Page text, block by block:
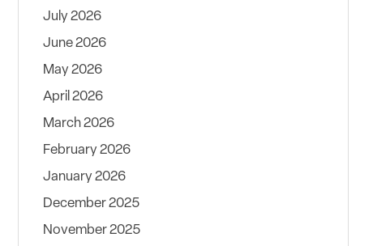
July 2026
June 2026
May 2026
April 2026
March 2026
February 2026
January 2026
December 2025
November 2025